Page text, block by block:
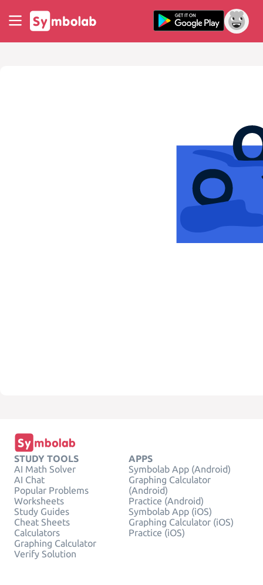
STUDY TOOLS
AI Math Solver
AI Chat
Popular Problems
Worksheets
Study Guides
Cheat Sheets
Calculators
Graphing Calculator
Verify Solution
APPS
Symbolab App (Android)
Graphing Calculator
(Android)
Practice (Android)
Symbolab App (iOS)
Graphing Calculator (iOS)
Practice (iOS)